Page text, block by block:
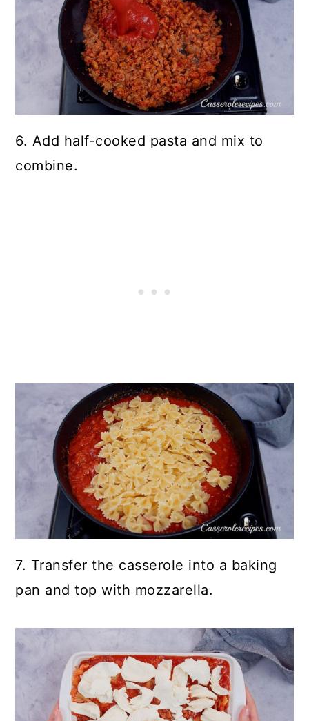
6. Add half-cooked pasta and mix to
combine.
7. Transfer the casserole into a baking
pan and top with mozzarella.